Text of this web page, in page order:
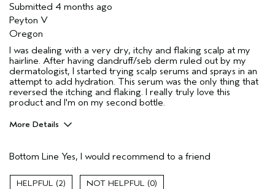
Submitted 4 months ago
Peyton V
Oregon
I was dealing with a very dry, itchy and flaking scalp at my
hairline. After having dandruff/seb derm ruled out by my
dermatologist, I started trying scalp serums and sprays in an
attempt to add hydration. This serum was the only thing that
reversed the itching and flaking. I really truly love this
product and I'm on my second bottle.
More Details
Dry Scalp
Flaking
Bottom Line Yes, I would recommend to a friend
2 0